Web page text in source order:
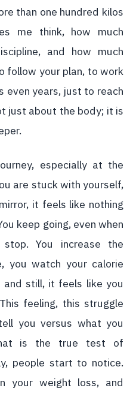
than one hundred kilos
me think, how much
and how much
follow your plan, to work
even years, just to reach
just about the body; it is
especially at the
are stuck with yourself,
it feels like nothing
keep going, even when
You increase the
you watch your calorie
still, it feels like you
feeling, this struggle
you versus what you
is the true test of
people start to notice.
your weight loss, and